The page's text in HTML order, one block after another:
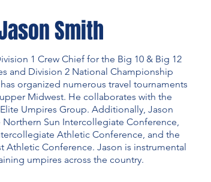
Smith
1 Crew Chief for the Big 10 & Big 12
and Division 2 National Championship
organized numerous travel tournaments
Midwest. He collaborates with the
Umpires Group. Additionally, Jason
Northern Sun Intercollegiate Conference,
Athletic Conference, and the
Athletic Conference. Jason is instrumental
umpires across the country.